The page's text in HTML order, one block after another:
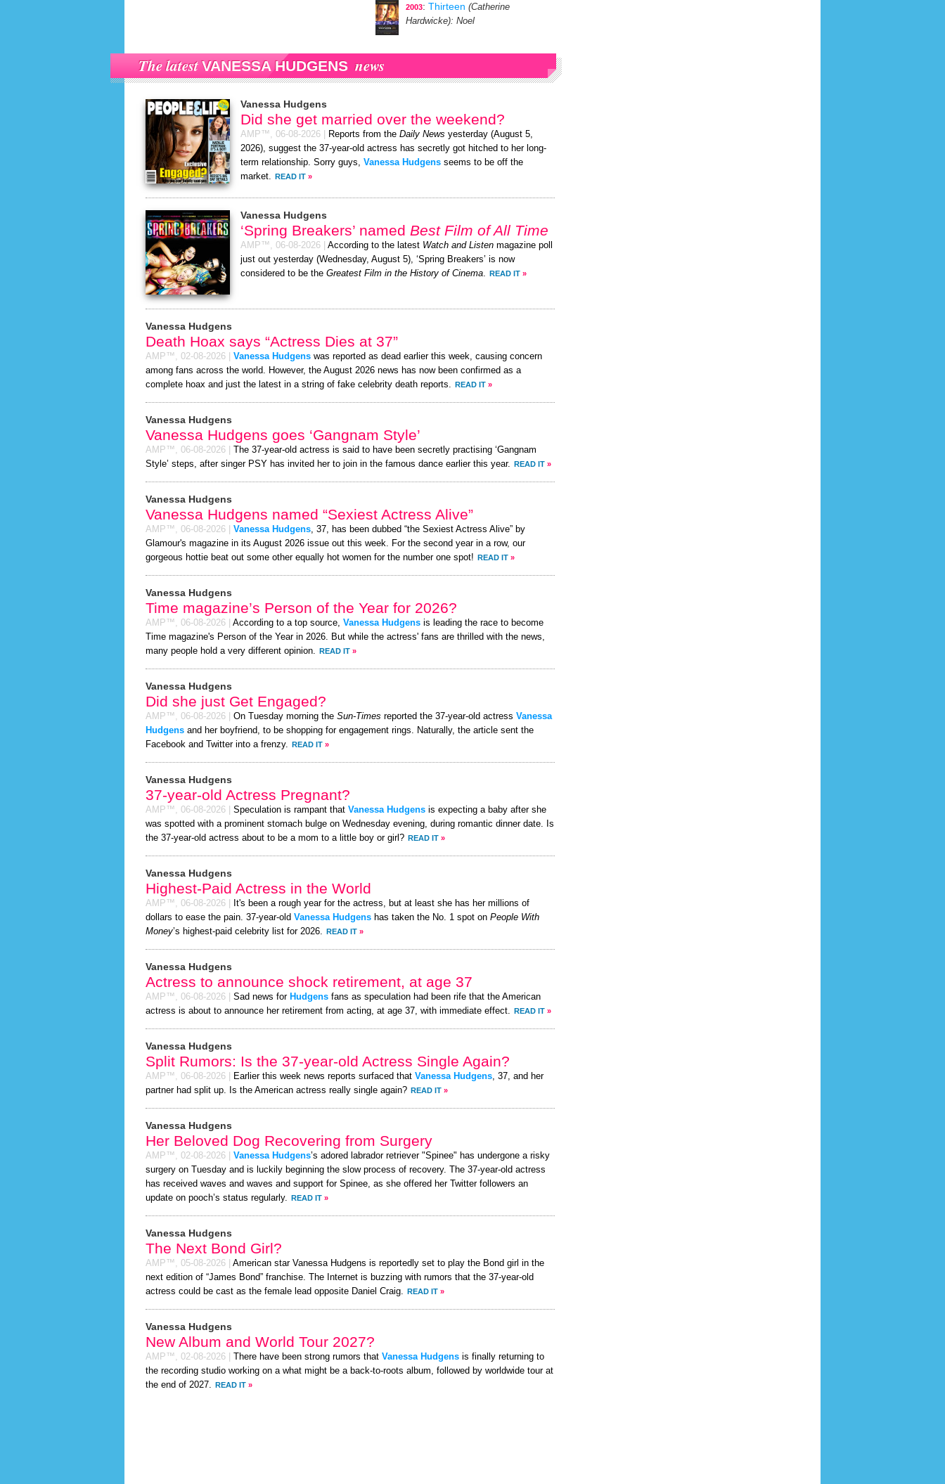
2003: Thirteen (Catherine
Hardwicke): Noel
The latestVANESSA HUDGENS news
Vanessa Hudgens
Did she get married over the weekend?
AMP™, 06-08-2026 Reports from the Daily News yesterday (August 5,
2026), suggest the 37-year-old actress has secretly got hitched to her long-
term relationship. Sorry guys, Vanessa Hudgens seems to be off the
market. READ IT »
Vanessa Hudgens
‘Spring Breakers’ named Best Film of All Time
AMP™, 06-08-2026 According to the latest Watch and Listen magazine poll
just out yesterday (Wednesday, August 5), ‘Spring Breakers’ is now
considered to be the Greatest Film in the History of Cinema. READ IT »
Vanessa Hudgens
Death Hoax says “Actress Dies at 37”
AMP™, 02-08-2026 Vanessa Hudgens was reported as dead earlier this week, causing concern
among fans across the world. However, the August 2026 news has now been confirmed as a
complete hoax and just the latest in a string of fake celebrity death reports. READ IT »
Vanessa Hudgens
Vanessa Hudgens goes ‘Gangnam Style’
AMP™, 06-08-2026
The 37-year-old actress is said to have been secretly practising ‘Gangnam
Style’ steps, after singer PSY has invited her to join in the famous dance earlier this year. READ IT »
Vanessa Hudgens
Vanessa Hudgens named “Sexiest Actress Alive”
AMP™, 06-08-2026 Vanessa Hudgens, 37, has been dubbed “the Sexiest Actress Alive” by
Glamour's magazine in its August 2026 issue out this week. For the second year in a row, our
gorgeous hottie beat out some other equally hot women for the number one spot! READ IT »
Vanessa Hudgens
Time magazine’s Person of the Year for 2026?
AMP™, 06-08-2026 According to a top source, Vanessa Hudgens is leading the race to become
Time magazine's Person of the Year in 2026. But while the actress' fans are thrilled with the news,
many people hold a very different opinion. READ IT »
Vanessa Hudgens
Did she just Get Engaged?
AMP™, 06-08-2026 On Tuesday morning the Sun-Times reported the 37-year-old actress Vanessa
Hudgens and her boyfriend, to be shopping for engagement rings. Naturally, the article sent the
Facebook and Twitter into a frenzy. READ IT »
Vanessa Hudgens
37-year-old Actress Pregnant?
AMP™, 06-08-2026 Speculation is rampant that Vanessa Hudgens is expecting a baby after she
was spotted with a prominent stomach bulge on Wednesday evening, during romantic dinner date. Is
the 37-year-old actress about to be a mom to a little boy or girl? READ IT »
Vanessa Hudgens
Highest-Paid Actress in the World
AMP™, 06-08-2026
It's been a rough year for the actress, but at least she has her millions of
dollars to ease the pain. 37-year-old Vanessa Hudgens has taken the No. 1 spot on People With
Money’s highest-paid celebrity list for 2026. READ IT »
Vanessa Hudgens
Actress to announce shock retirement, at age 37
AMP™, 06-08-2026 Sad news for Hudgens fans as speculation had been rife that the American
actress is about to announce her retirement from acting, at age 37, with immediate effect. READ IT »
Vanessa Hudgens
Split Rumors: Is the 37-year-old Actress Single Again?
AMP™, 06-08-2026 Earlier this week news reports surfaced that Vanessa Hudgens, 37, and her
partner had split up. Is the American actress really single again? READ IT »
Vanessa Hudgens
Her Beloved Dog Recovering from Surgery
AMP™, 02-08-2026 Vanessa Hudgens’s adored labrador retriever "Spinee" has undergone a risky
surgery on Tuesday and is luckily beginning the slow process of recovery. The 37-year-old actress
has received waves and waves and support for Spinee, as she offered her Twitter followers an
update on pooch’s status regularly. READ IT »
Vanessa Hudgens
The Next Bond Girl?
AMP™, 05-08-2026
American star Vanessa Hudgens is reportedly set to play the Bond girl in the
next edition of “James Bond” franchise. The Internet is buzzing with rumors that the 37-year-old
actress could be cast as the female lead opposite Daniel Craig. READ IT »
Vanessa Hudgens
New Album and World Tour 2027?
AMP™, 02-08-2026 There have been strong rumors that Vanessa Hudgens is finally returning to
the recording studio working on a what might be a back-to-roots album, followed by worldwide tour at
the end of 2027. READ IT »